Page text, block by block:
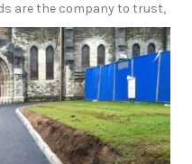
are the company to trust,